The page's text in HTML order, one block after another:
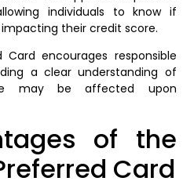
individuals to know if
their credit score.
Card encourages responsible
a clear understanding of
may be affected upon
of the
Card